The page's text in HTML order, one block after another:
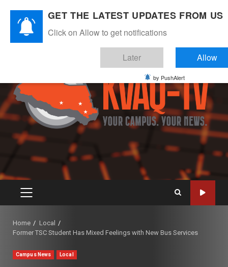
content
PRIMARY
Home
Local
Former TSC Student Has Mixed Feelings with New Bus Services
Campus News Local
GET THE LATEST UPDATES FROM US
Click on Allow to get notifications
Later Allow
by PushAlert